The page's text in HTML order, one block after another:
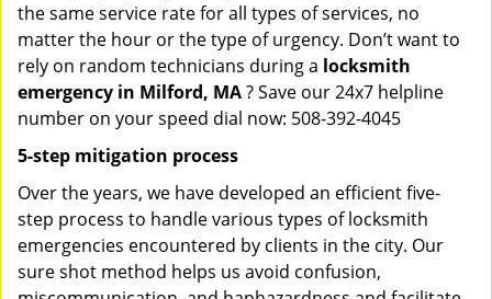
the same service rate for all types of services, no
matter the hour or the type of urgency. Don’t want to
rely on random technicians during a locksmith
emergency in Milford, MA? Save our 24x7 helpline
number on your speed dial now: 508-392-4045
5-step mitigation process
Over the years, we have developed an efficient five-
step process to handle various types of locksmith
emergencies encountered by clients in the city. Our
sure shot method helps us avoid confusion,